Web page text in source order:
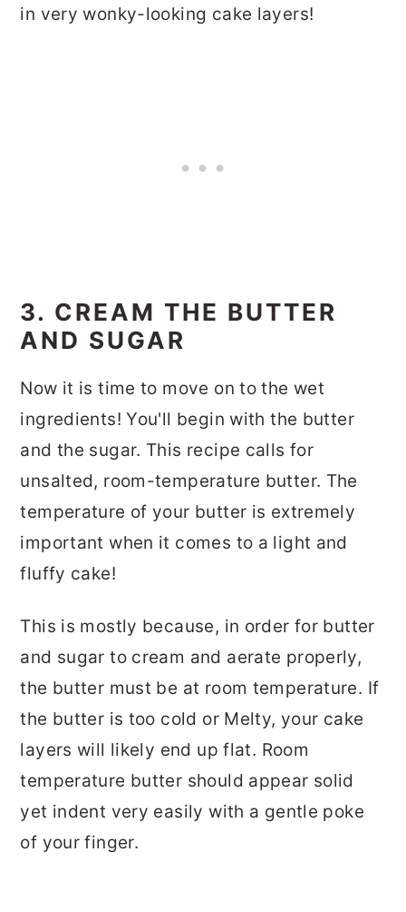
in very wonky-looking cake layers!
3. CREAM THE BUTTER
AND SUGAR
Now it is time to move on to the wet
ingredients! You'll begin with the butter
and the sugar. This recipe calls for
unsalted, room-temperature butter. The
temperature of your butter is extremely
important when it comes to a light and
fluffy cake!
This is mostly because, in order for butter
and sugar to cream and aerate properly,
the butter must be at room temperature. If
the butter is too cold or Melty, your cake
layers will likely end up flat. Room
temperature butter should appear solid
yet indent very easily with a gentle poke
of your finger.